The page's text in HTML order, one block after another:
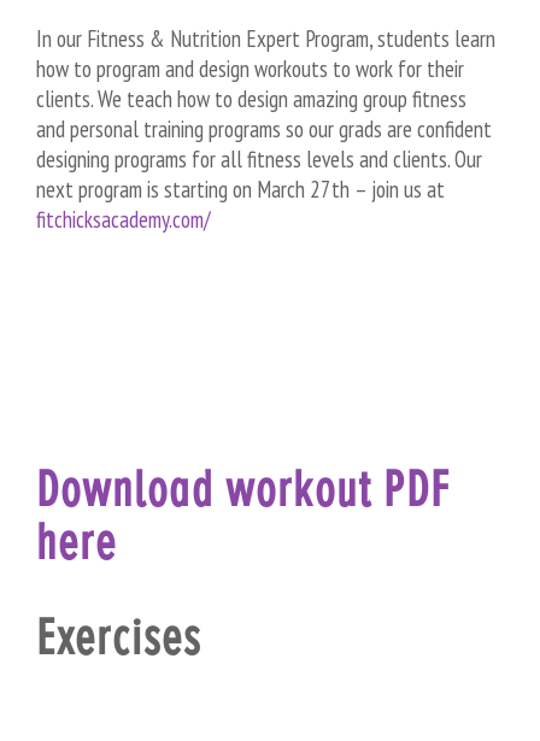
In our Fitness & Nutrition Expert Program, students learn
how to program and design workouts to work for their
clients. We teach how to design amazing group fitness
and personal training programs so our grads are confident
designing programs for all fitness levels and clients. Our
next program is starting on March 27th – join us at
fitchicksacademy.com/
Download workout PDF
here
Exercises